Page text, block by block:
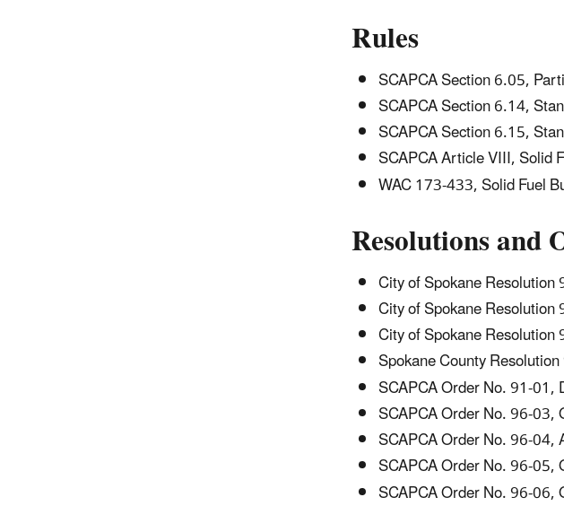
Rules
SCAPCA Section 6.05,
SCAPCA Section 6.14,
SCAPCA Section 6.15,
SCAPCA Article VIII, Solid
WAC 173-433, Solid Fuel
Resolutions and
City of Spokane
City of Spokane
City of Spokane
Spokane County
SCAPCA Order No. 91-
SCAPCA Order No. 96-
SCAPCA Order No. 96-
SCAPCA Order No. 96-
SCAPCA Order No. 96-